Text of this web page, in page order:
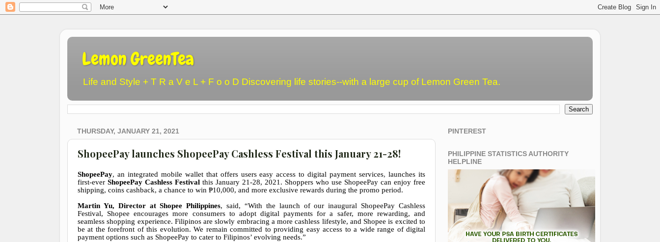
Lemon GreenTea
Life and Style + T R a V e L + F o o D Discovering life stories--with a large cup of Lemon Green Tea.
THURSDAY, JANUARY 21, 2021
ShopeePay launches ShopeePay Cashless Festival this January 21-28!
ShopeePay, an integrated mobile wallet that offers users easy access to digital payment services,launches its
first-ever ShopeePay Cashless Festival this January 21-28, 2021. Shoppers who use ShopeePay can enjoy free
shipping, coins cashback, a chance to win ₱10,000, and more exclusive rewards during the promo period.
Martin Yu, Director at Shopee Philippines, said, “With the launch of our inaugural ShopeePay Cashless
Festival, Shopee encourages more consumers to adopt digital payments for a safer, more rewarding, and
seamless shopping experience. Filipinos are slowly embracing a more cashless lifestyle, and Shopee is excited to
be at the forefront of this evolution. We remain committed to providing easy access to a wide range of digital
payment options such as ShopeePay to cater to Filipinos’ evolving needs.”
PINTEREST
PHILIPPINE STATISTICS AUTHORITY
HELPLINE